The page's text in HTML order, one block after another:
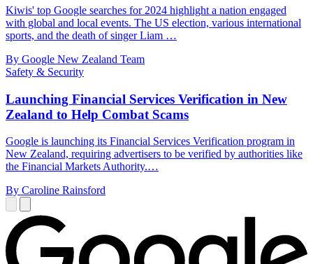
Kiwis' top Google searches for 2024 highlight a nation engaged
with global and local events. The US election, various international
sports, and the death of singer Liam …
By Google New Zealand Team
Safety & Security
Launching Financial Services Verification in New
Zealand to Help Combat Scams
Google is launching its Financial Services Verification program in
New Zealand, requiring advertisers to be verified by authorities like
the Financial Markets Authority.…
By Caroline Rainsford